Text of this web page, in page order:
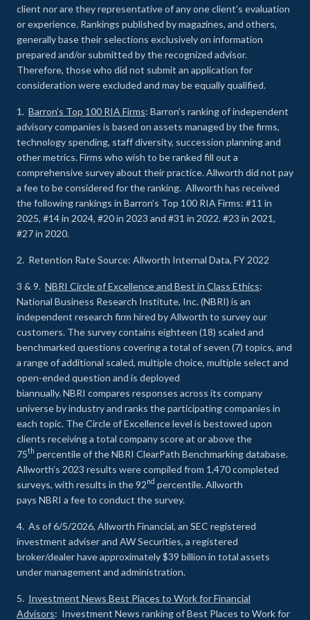
client nor are they representative of any one client’s evaluation
or experience. Rankings published by magazines, and others,
generally base their selections exclusively on information
prepared and/or submitted by the recognized advisor.
Therefore, those who did not submit an application for
consideration were excluded and may be equally qualified.
1. Barron’s Top 100 RIA Firms: Barron’s ranking of independent
advisory companies is based on assets managed by the firms,
technology spending, staff diversity, succession planning and
other metrics. Firms who wish to be ranked fill out a
comprehensive survey about their practice. Allworth did not pay
a fee to be considered for the ranking. Allworth has received
the following rankings in Barron’s Top 100 RIA Firms: #11 in
2025, #14 in 2024, #20 in 2023 and #31 in 2022. #23 in 2021,
#27 in 2020.
2. Retention Rate Source: Allworth Internal Data, FY 2022
3 & 9. NBRI Circle of Excellence and Best in Class Ethics:
National Business Research Institute, Inc. (NBRI) is an
independent research firm hired by Allworth to survey our
customers. The survey contains eighteen (18) scaled and
benchmarked questions covering a total of seven (7) topics, and
a range of additional scaled, multiple choice, multiple select and
open-ended question and is deployed
biannually. NBRI compares responses across its company
universe by industry and ranks the participating companies in
each topic. The Circle of Excellence level is bestowed upon
clients receiving a total company score at or above the
75th percentile of the NBRI ClearPath Benchmarking database.
Allworth’s 2023 results were compiled from 1,470 completed
surveys, with results in the 92nd percentile. Allworth
pays NBRI a fee to conduct the survey.
4. As of 6/5/2026, Allworth Financial, an SEC registered
investment adviser and AW Securities, a registered
broker/dealer have approximately $39 billion in total assets
under management and administration.
5. Investment News Best Places to Work for Financial
Advisors: Investment News ranking of Best Places to Work for